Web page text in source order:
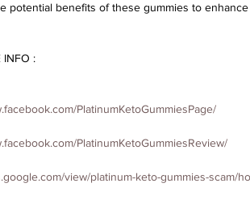
potential benefits of these gummies to
INFO :
PlatinumKetoGummiesPage/
PlatinumKetoGummiesReview/
view/platinum-keto-gummies-scam/